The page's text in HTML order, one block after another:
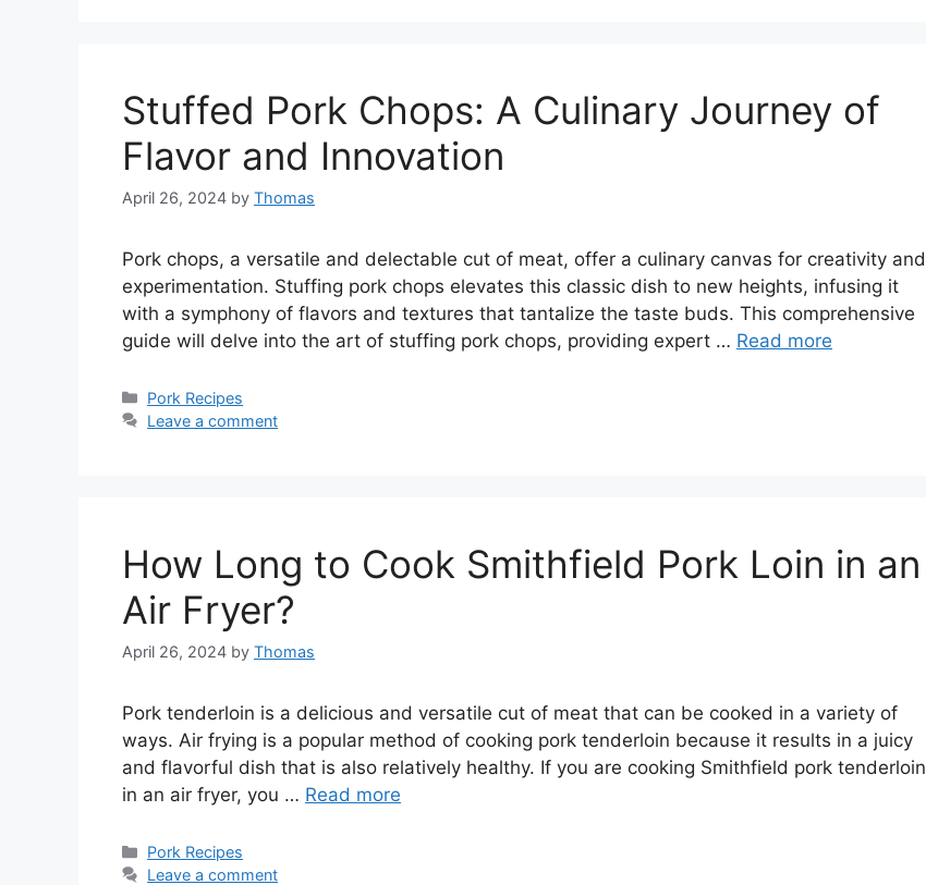
Stuffed Pork Chops: A Culinary Journey of
Flavor and Innovation
April 26, 2024 by Thomas
Pork chops, a versatile and delectable cut of meat, offer a culinary canvas for creativity and
experimentation. Stuffing pork chops elevates this classic dish to new heights, infusing it
with a symphony of flavors and textures that tantalize the taste buds. This comprehensive
guide will delve into the art of stuffing pork chops, providing expert … Read more
Categories
Pork Recipes
Leave a comment
How Long to Cook Smithfield Pork Loin in an
Air Fryer?
April 26, 2024 by Thomas
Pork tenderloin is a delicious and versatile cut of meat that can be cooked in a variety of
ways. Air frying is a popular method of cooking pork tenderloin because it results in a juicy
and flavorful dish that is also relatively healthy. If you are cooking Smithfield pork tenderloin
in an air fryer, you … Read more
Categories
Pork Recipes
Leave a comment